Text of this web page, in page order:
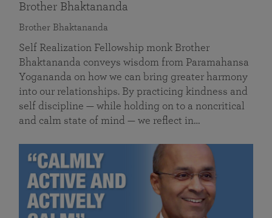
Brother Bhaktananda
Brother Bhaktananda
Self Realization Fellowship monk Brother
Bhaktananda conveys wisdom from Paramahansa
Yogananda on how we can bring greater harmony
into our relationships. By practicing kindness and
self discipline — while holding on to a noncritical
and calm state of mind — we reflect in…